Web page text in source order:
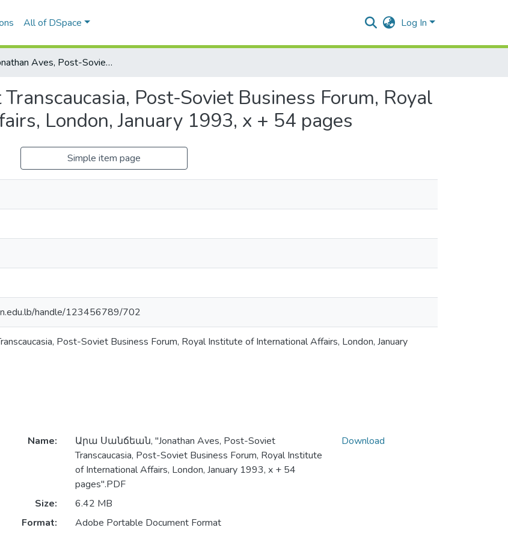
All of DSpace Log In
Jonathan Aves, Post-Soviet Transcaucasia, Post-Soviet Business Forum, Royal Institute of International Affairs, London, January 1993, x + 54 pages
Post-Soviet Business Forum, Royal
London, January 1993, x + 54 pages
Simple item page
handle/123456789/702
Post-Soviet Business Forum, Royal Institute of International Affairs, London, January
Name:
Արա Սանճեան, "Jonathan Aves, Post-Soviet
Transcaucasia, Post-Soviet Business Forum, Royal Institute
of International Affairs, London, January 1993, x + 54
pages".PDF
Size:
6.42 MB
Format:
Adobe Portable Document Format
Download